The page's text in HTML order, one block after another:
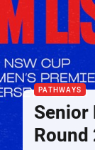
PATHWAYS
Senior
Round